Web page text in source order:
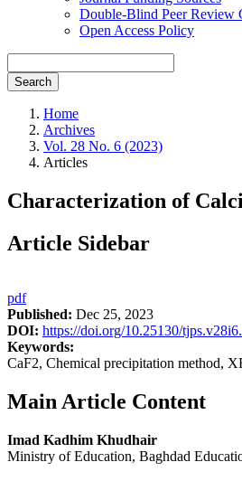
Double-Blind Peer Review
Open Access Policy
Search
Home
Archives
Vol. 28 No. 6 (2023)
Articles
Characterization of
Article Sidebar
pdf
Published: Dec 25, 2023
DOI: https://doi.org/10.25130/
Keywords:
CaF2, Chemical precipitation method,
Main Article Content
Imad Kadhim Khudhair
Ministry of Education, Baghdad